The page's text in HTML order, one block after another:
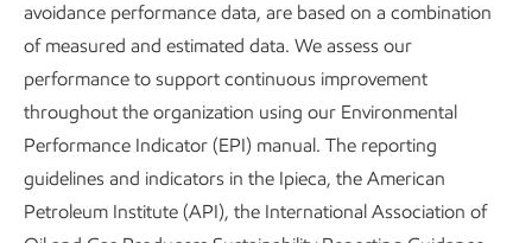
Solving the world’s energy and climate challenges will
require minds skilled in chemistry, material science,
engineering, and process development. One of the most
promising emerging technologies is Direct Air Capture
(DAC), which can capture CO directly from the
atmosphere – potentially offsetting emissions from hard-to-
abate sectors.
avoidance performance data, are based on a combination
of measured and estimated data. We assess our
performance to support continuous improvement
throughout the organization using our Environmental
Performance Indicator (EPI) manual. The reporting
guidelines and indicators in the Ipieca, the American
Petroleum Institute (API), the International Association of